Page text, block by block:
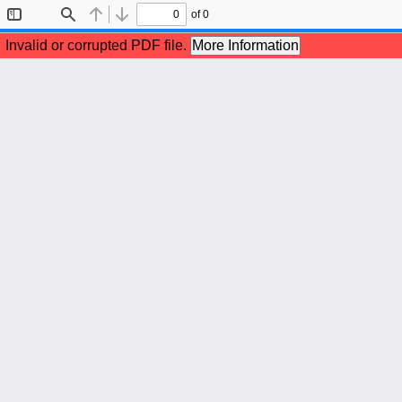
Sidebar
Find Previous
Next
of 0
Invalid or corrupted PDF file. More Information